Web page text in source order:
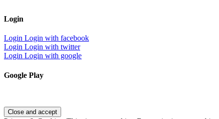
Login
Login Login with facebook
Login Login with twitter
Login Login with google
Google Play